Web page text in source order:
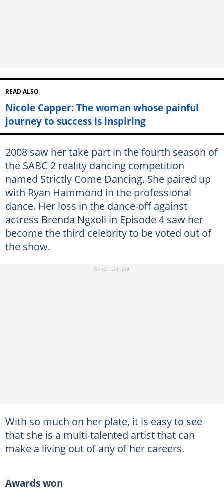
READ ALSO
Nicole Capper: The woman whose painful
journey to success is inspiring
2008 saw her take part in the fourth season of
the SABC 2 reality dancing competition
named Strictly Come Dancing. She paired up
with Ryan Hammond in the professional
dance. Her loss in the dance-off against
actress Brenda Ngxoli in Episode 4 saw her
become the third celebrity to be voted out of
the show.
With so much on her plate, it is easy to see
that she is a multi-talented artist that can
make a living out of any of her careers.
Awards won